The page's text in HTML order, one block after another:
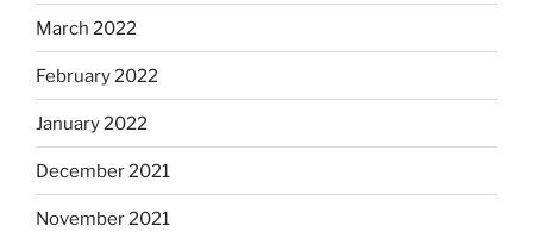
March 2022
February 2022
January 2022
December 2021
November 2021